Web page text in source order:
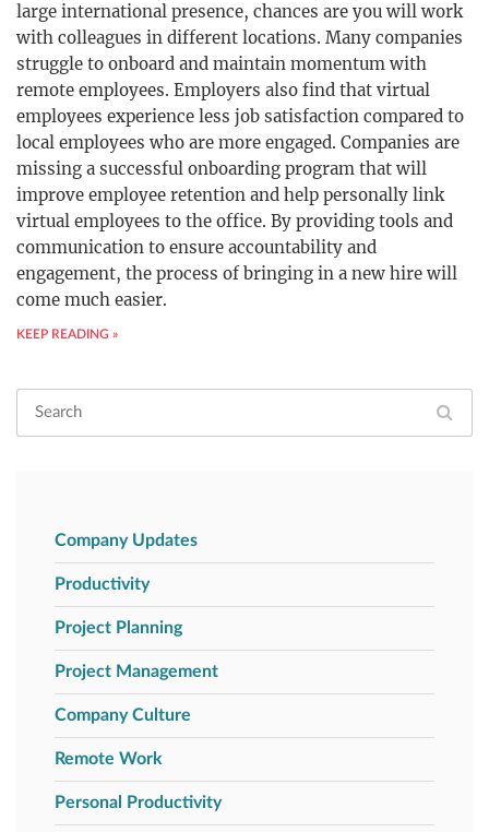
large international presence, chances are you will work
with colleagues in different locations. Many companies
struggle to onboard and maintain momentum with
remote employees. Employers also find that virtual
employees experience less job satisfaction compared to
local employees who are more engaged. Companies are
missing a successful onboarding program that will
improve employee retention and help personally link
virtual employees to the office. By providing tools and
communication to ensure accountability and
engagement, the process of bringing in a new hire will
come much easier.
KEEP READING »
Company Updates
Productivity
Project Planning
Project Management
Company Culture
Remote Work
Personal Productivity